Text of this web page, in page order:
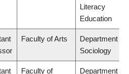
Literacy
Education
Faculty of Arts
Department of
Sociology
Faculty of
Department of